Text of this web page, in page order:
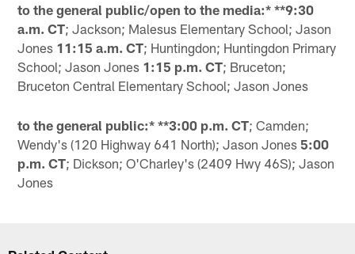
to the general public/open to the media:* **9:30
a.m. CT; Jackson; Malesus Elementary School; Jason
Jones 11:15 a.m. CT; Huntingdon; Huntingdon Primary
School; Jason Jones 1:15 p.m. CT; Bruceton;
Bruceton Central Elementary School; Jason Jones
to the general public:* **3:00 p.m. CT; Camden;
Wendy's (120 Highway 641 North); Jason Jones 5:00
p.m. CT; Dickson; O'Charley's (2409 Hwy 46S); Jason
Jones